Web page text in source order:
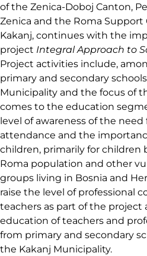
of the Zenica-Doboj Canton,
Zenica and the Roma Support
Kakanj, continues with the
project Integral Approach to
Project activities include,
primary and secondary
Municipality and the focus of
comes to the education
level of awareness of the need
attendance and the
children, primarily for children
Roma population and other
groups living in Bosnia and
raise the level of professional
teachers as part of the project
education of teachers and
from primary and secondary
the Kakanj Municipality.